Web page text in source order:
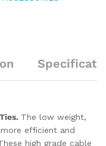
The low weight,
efficient and
high grade cable